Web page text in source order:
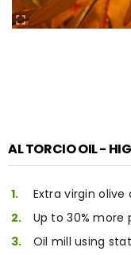
AL TORCIO OIL -
Extra virgin
Up to 30% more
Oil mill using